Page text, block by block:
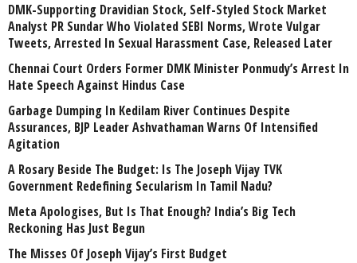
DMK-Supporting Dravidian Stock, Self-Styled Stock Market
Analyst PR Sundar Who Violated SEBI Norms, Wrote Vulgar
Tweets, Arrested In Sexual Harassment Case, Released Later
Chennai Court Orders Former DMK Minister Ponmudy’s Arrest In
Hate Speech Against Hindus Case
Garbage Dumping In Kedilam River Continues Despite
Assurances, BJP Leader Ashvathaman Warns Of Intensified
Agitation
A Rosary Beside The Budget: Is The Joseph Vijay TVK
Government Redefining Secularism In Tamil Nadu?
Meta Apologises, But Is That Enough? India’s Big Tech
Reckoning Has Just Begun
The Misses Of Joseph Vijay’s First Budget